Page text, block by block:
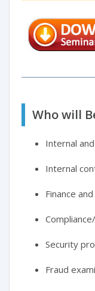
Who will
Internal
Internal
Finance
Security
Fraud